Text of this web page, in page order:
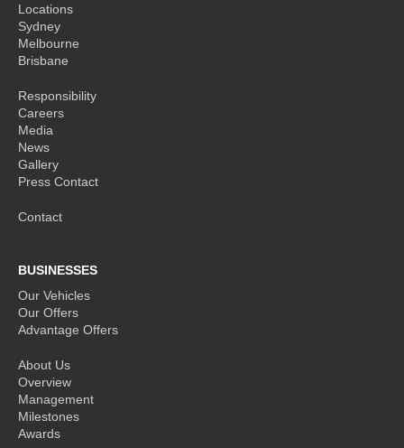
Locations
Sydney
Melbourne
Brisbane
Responsibility
Careers
Media
News
Gallery
Press Contact
Contact
BUSINESSES
Our Vehicles
Our Offers
Advantage Offers
About Us
Overview
Management
Milestones
Awards